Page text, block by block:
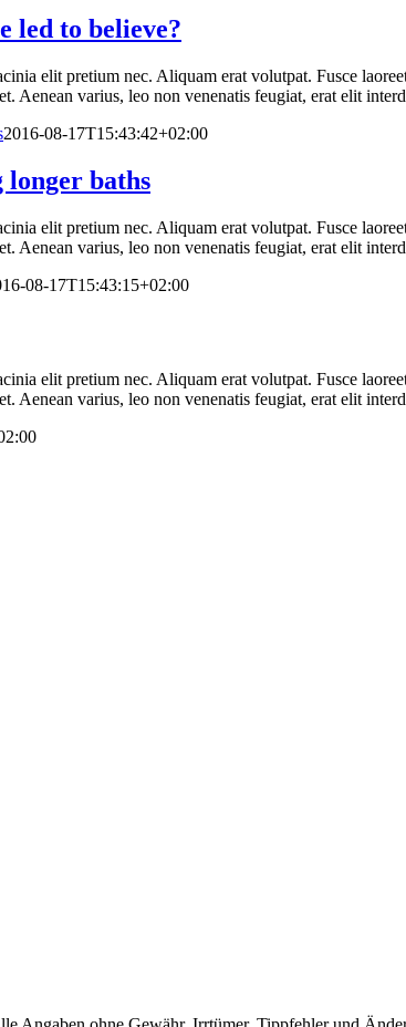
led to believe?
elit pretium nec. Aliquam erat volutpat. Fusce
Aenean varius, leo non venenatis feugiat, erat elit
2016-08-17T15:43:42+02:00
longer baths
elit pretium nec. Aliquam erat volutpat. Fusce
Aenean varius, leo non venenatis feugiat, erat elit
08-17T15:43:15+02:00
elit pretium nec. Aliquam erat volutpat. Fusce
Aenean varius, leo non venenatis feugiat, erat elit